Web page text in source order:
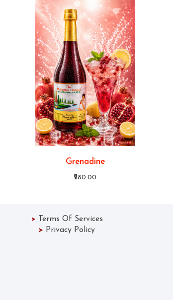
Grenadine
₹280.00
> Terms Of Services
> Privacy Policy